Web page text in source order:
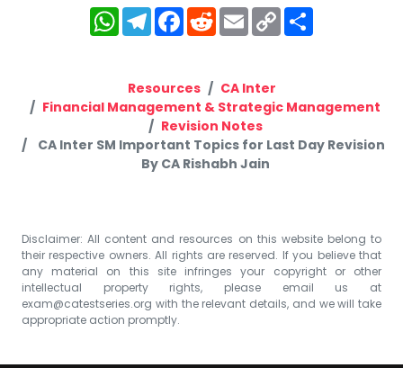
WhatsApp
Telegram
Facebook
RedditEmailCopy
Link
Resources
CA Inter
Financial Management & Strategic Management
Revision Notes
CA Inter SM Important Topics for Last Day Revision
By CA Rishabh Jain
Disclaimer: All content and resources on this website belong to
their respective owners. All rights are reserved. If you believe that
any material on this site infringes your copyright or other
intellectual property rights, please email us at
exam@catestseries.org with the relevant details, and we will take
appropriate action promptly.